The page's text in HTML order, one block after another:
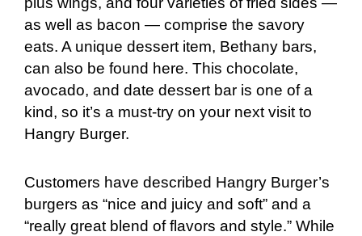
as well as bacon — comprise the savory
eats. A unique dessert item, Bethany bars,
can also be found here. This chocolate,
avocado, and date dessert bar is one of a
kind, so it’s a must-try on your next visit to
Hangry Burger.
Customers have described Hangry Burger’s
burgers as “nice and juicy and soft” and a
“really great blend of flavors and style.” While